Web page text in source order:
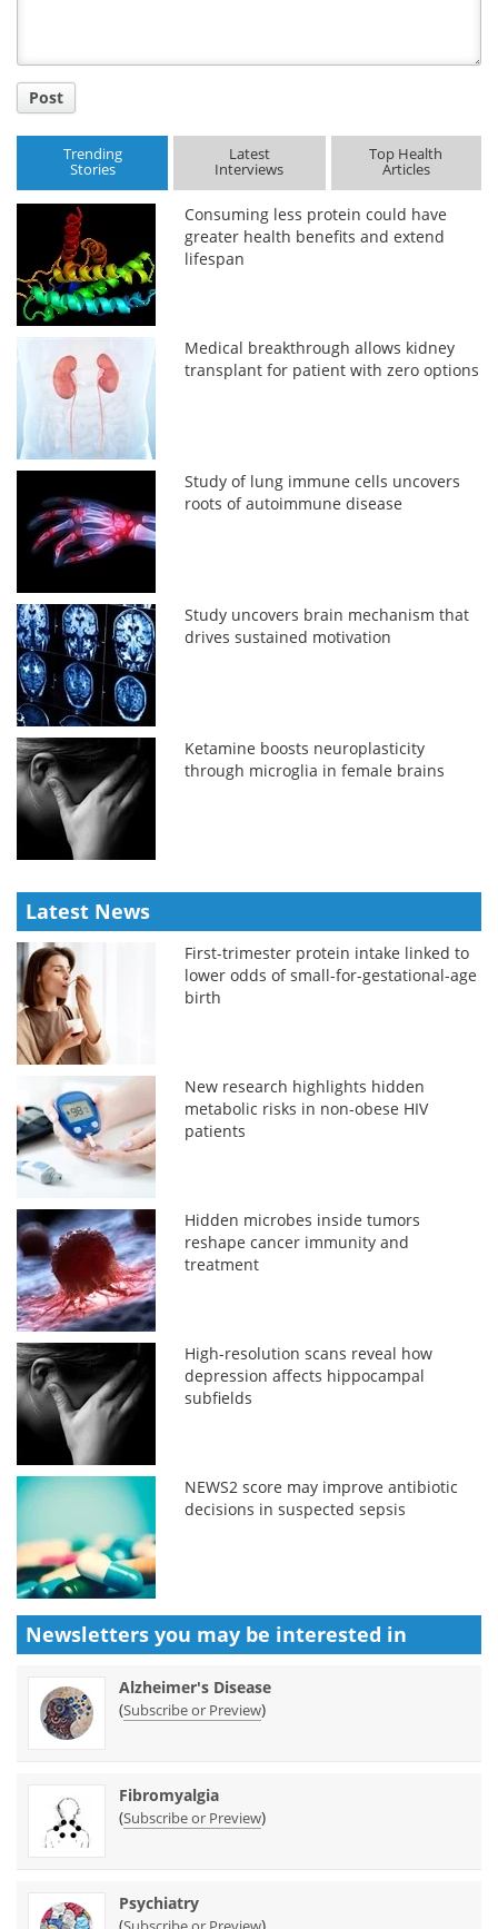
Post
Trending
Stories
Latest
Interviews
Top Health
Articles
Consuming less protein could have
greater health benefits and extend
lifespan
Medical breakthrough allows kidney
transplant for patient with zero options
Study of lung immune cells uncovers
roots of autoimmune disease
Study uncovers brain mechanism that
drives sustained motivation
Ketamine boosts neuroplasticity
through microglia in female brains
Latest News
First-trimester protein intake linked to
lower odds of small-for-gestational-age
birth
New research highlights hidden
metabolic risks in non-obese HIV
patients
Hidden microbes inside tumors
reshape cancer immunity and
treatment
High-resolution scans reveal how
depression affects hippocampal
subfields
NEWS2 score may improve antibiotic
decisions in suspected sepsis
Newsletters you may be interested in
Alzheimer's Disease
(Subscribe or Preview)
Fibromyalgia
(Subscribe or Preview)
Psychiatry